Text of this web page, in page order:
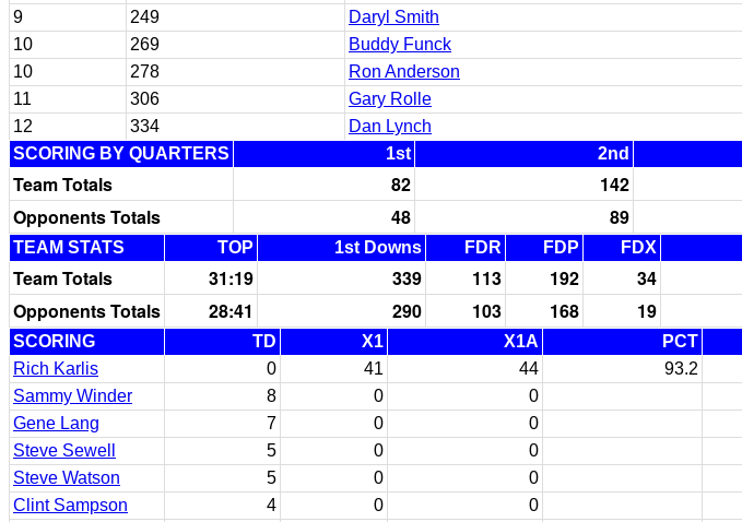
9
249 Daryl Smith
10
269 Buddy Funck
10
278 Ron Anderson
11
306 Gary Rolle
12
334 Dan Lynch
SCORING BY QUARTERS
1st 2nd
Team Totals 82 142
Opponents Totals
48 89
TEAM STATS TOP 1st Downs FDR FDP FDX
Team Totals 31:19 339 113 192 34
Opponents Totals
28:41 290 103 168 19
SCORING TD X1 X1A PCT
Rich Karlis
0 41 44 93.2
Sammy Winder
8 0 0
Gene Lang
7 0 0
Steve Sewell
5 0 0
Steve Watson
5 0 0
Clint Sampson
4 0 0